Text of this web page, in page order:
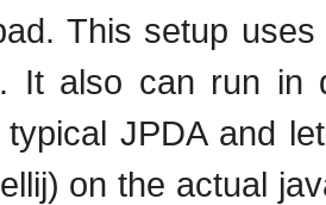
This setup
It also can run in
JPDA and
on the actual